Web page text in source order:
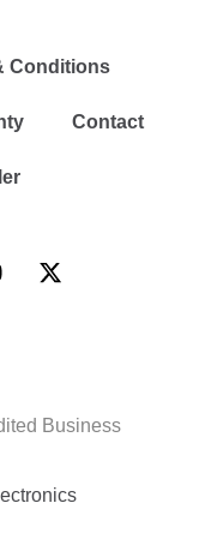
Conditions
Contact
Business